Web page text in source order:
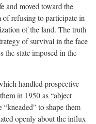
and moved toward the
of refusing to participate in
of the land. The truth
of survival in the face
the state imposed in the
handled prospective
in 1950 as “abject
to shape them
openly about the influx